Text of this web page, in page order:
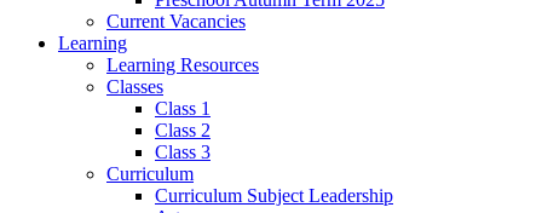
Current Vacancies
Learning
Learning Resources
Classes
Class 1
Class 2
Class 3
Curriculum
Curriculum Subject Leadership